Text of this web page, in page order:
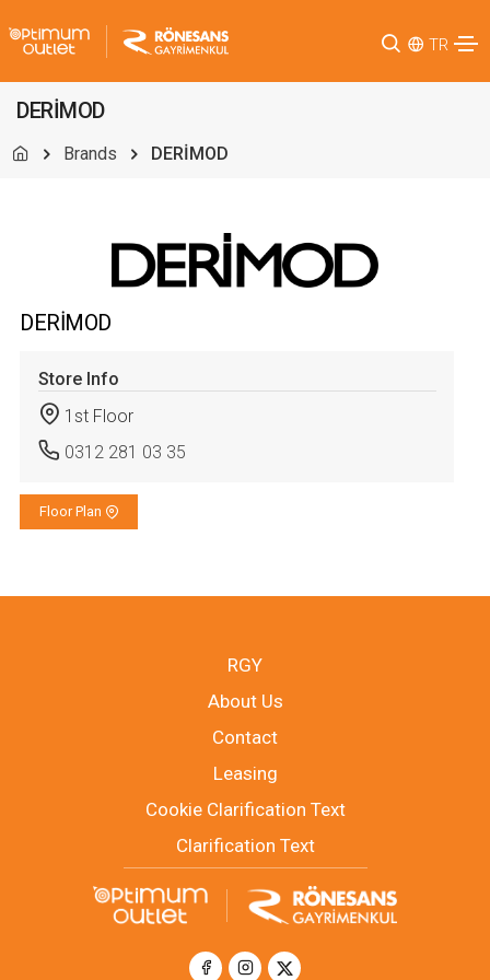
TR
DERİMOD
Brands DERİMOD
DERİMOD
Store Info
1st Floor
0312 281 03 35
Floor Plan
RGY
About Us
Contact
Leasing
Cookie Clarification Text
Clarification Text